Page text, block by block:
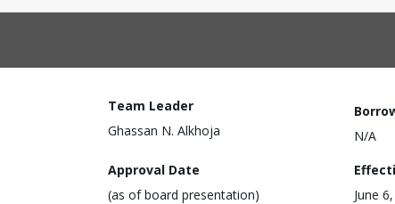
Team Leader
Ghassan N. Alkhoja
N/A
Approval Date
(as of board presentation)
June